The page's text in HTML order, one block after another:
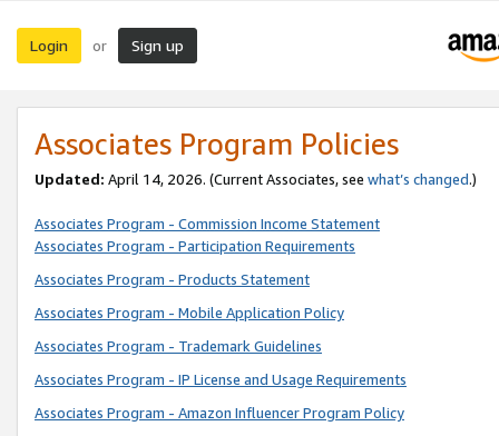
Login or Sign up
Associates Program Policies
Updated: April 14, 2026. (Current Associates, see what’s changed.)
Associates Program - Commission Income Statement
Associates Program - Participation Requirements
Associates Program - Products Statement
Associates Program - Mobile Application Policy
Associates Program - Trademark Guidelines
Associates Program - IP License and Usage Requirements
Associates Program - Amazon Influencer Program Policy